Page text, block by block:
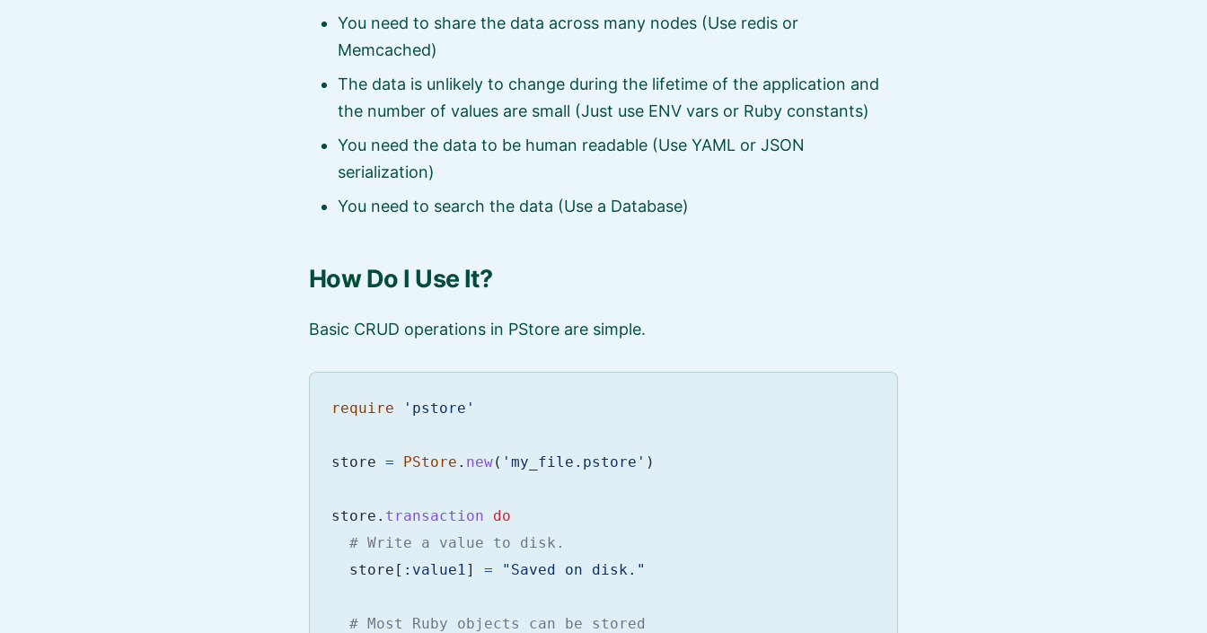
You need to share the data across many nodes (Use redis or
Memcached)
The data is unlikely to change during the lifetime of the application and
the number of values are small (Just use ENV vars or Ruby constants)
You need the data to be human readable (Use YAML or JSON
serialization)
You need to search the data (Use a Database)
How Do I Use It?
Basic CRUD operations in PStore are simple.
require 'pstore'
store = PStore . new( 'my_file.pstore' )
store . transaction
do
# Write a value to disk.
store [ :value1] = "Saved on disk."
# Most Ruby objects can be stored